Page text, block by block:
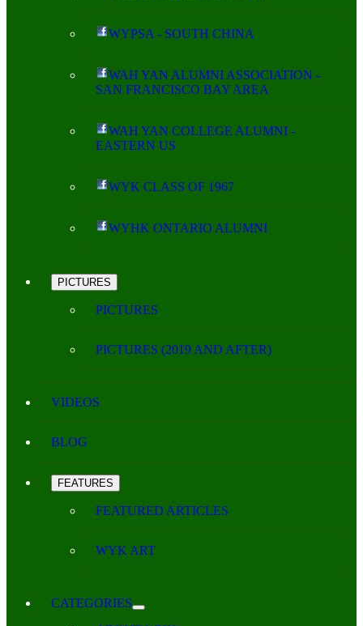
WYPSA - SOUTH CHINA
WAH YAN ALUMNI ASSOCIATION -
SAN FRANCISCO BAY AREA
WAH YAN COLLEGE ALUMNI -
EASTERN US
WYK CLASS OF 1967
WYHK ONTARIO ALUMNI
PICTURES
PICTURES
PICTURES (2019 AND AFTER)
VIDEOS
BLOG
FEATURES
FEATURED ARTICLES
WYK ART
CATEGORIES